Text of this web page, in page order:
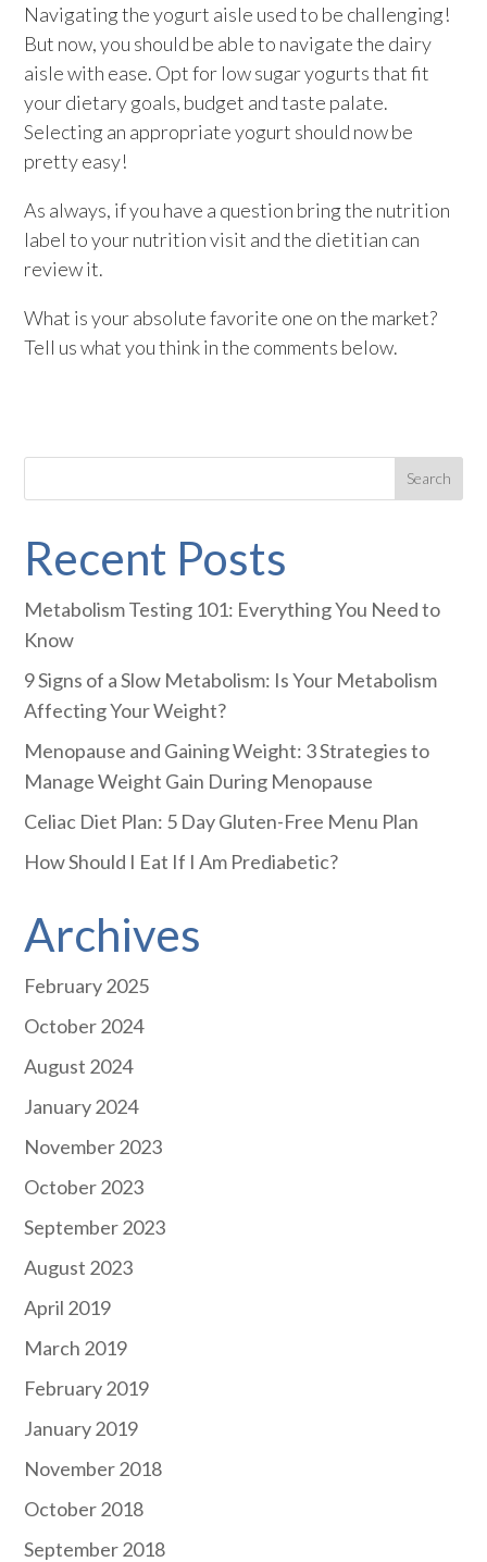
Navigating the yogurt aisle used to be challenging!
But now, you should be able to navigate the dairy
aisle with ease. Opt for low sugar yogurts that fit
your dietary goals, budget and taste palate.
Selecting an appropriate yogurt should now be
pretty easy!
As always, if you have a question bring the nutrition
label to your nutrition visit and the dietitian can
review it.
What is your absolute favorite one on the market?
Tell us what you think in the comments below.
Recent Posts
Metabolism Testing 101: Everything You Need to
Know
9 Signs of a Slow Metabolism: Is Your Metabolism
Affecting Your Weight?
Menopause and Gaining Weight: 3 Strategies to
Manage Weight Gain During Menopause
Celiac Diet Plan: 5 Day Gluten-Free Menu Plan
How Should I Eat If I Am Prediabetic?
Archives
February 2025
October 2024
August 2024
January 2024
November 2023
October 2023
September 2023
August 2023
April 2019
March 2019
February 2019
January 2019
November 2018
October 2018
September 2018